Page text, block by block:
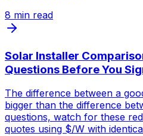
8 min read
Solar Installer
Questions Before You
The difference between a
bigger than the difference
questions, watch for these
quotes using $/W with